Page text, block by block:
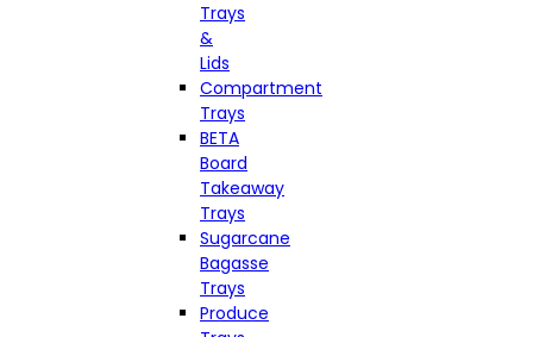
Trays
&
Lids
Compartment
Trays
BETA
Board
Takeaway
Trays
Sugarcane
Bagasse
Trays
Produce